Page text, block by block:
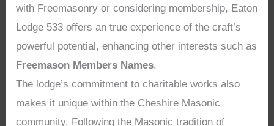
with Freemasonry or considering membership, Eaton
Lodge 533 offers an true experience of the craft’s
powerful potential, enhancing other interests such as
Freemason Members Names.
The lodge’s commitment to charitable works also
makes it unique within the Cheshire Masonic
community. Following the Masonic tradition of